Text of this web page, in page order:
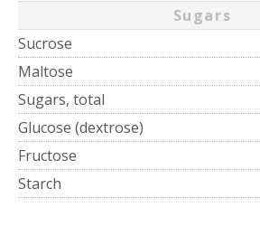
Sugars
Sucrose
Maltose
Sugars, total
Glucose (dextrose)
Fructose
Starch